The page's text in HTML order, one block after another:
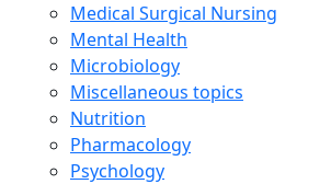
Medical Surgical Nursing
Mental Health
Microbiology
Miscellaneous topics
Nutrition
Pharmacology
Psychology